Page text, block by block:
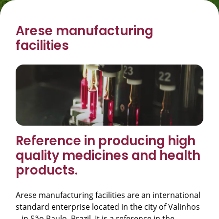
Arese manufacturing
facilities
Reference in producing high
quality medicines and health
products.
Arese manufacturing facilities are an international
standard enterprise located in the city of Valinhos